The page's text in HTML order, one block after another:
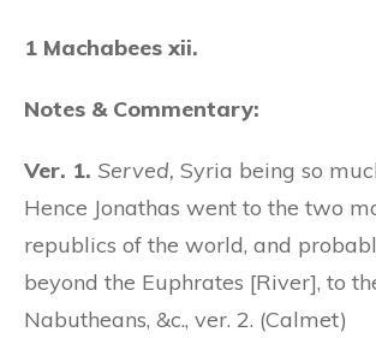
1 Machabees xii.
Notes & Commentary:
Ver. 1. Served, Syria being so
Hence Jonathas went to the two
republics of the world, and
beyond the Euphrates [River], to
Nabutheans, &c., ver. 2. (Calmet)